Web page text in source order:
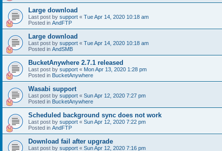
Large download
Last post by support « Tue Apr 14, 2020 10:18 am
Posted in AndFTP
Large download
Last post by support « Tue Apr 14, 2020 10:18 am
Posted in AndSMB
BucketAnywhere 2.7.1 released
Last post by support « Mon Apr 13, 2020 1:28 pm
Posted in BucketAnywhere
Wasabi support
Last post by support « Sun Apr 12, 2020 7:27 pm
Posted in BucketAnywhere
Scheduled background sync does not work
Last post by support « Sun Apr 12, 2020 7:22 pm
Posted in AndFTP
Download fail after upgrade
Last post by support « Sun Apr 12, 2020 7:16 pm